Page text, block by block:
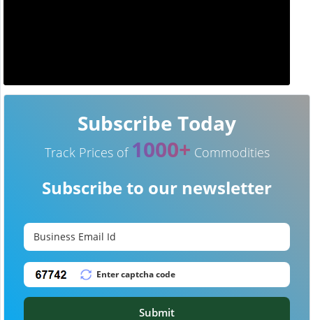
Subscribe Today
Track Prices of 1000+ Commodities
Subscribe to our newsletter
Submit